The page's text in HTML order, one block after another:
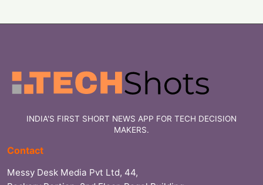
INDIA'S FIRST SHORT NEWS APP FOR TECH DECISION
MAKERS.
Contact
Messy Desk Media Pvt Ltd, 44,